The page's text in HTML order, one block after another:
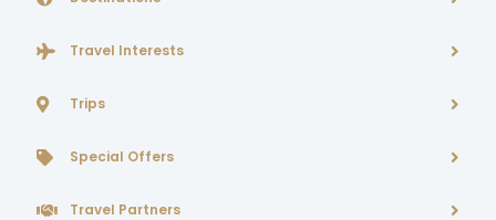
Travel Interests
Trips
Special Offers
Travel Partners